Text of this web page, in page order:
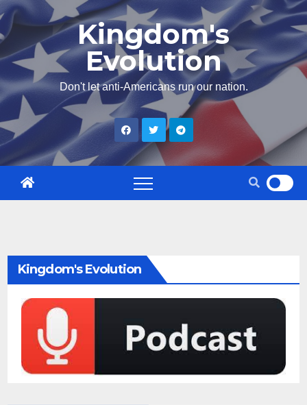
Skip
content
Kingdom's
Evolution
Don't let anti-Americans run our nation.
Kingdom's Evolution